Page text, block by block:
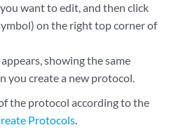
want to edit, and then click
on the right top corner of
appears, showing the same
you create a new protocol.
the protocol according to the
Protocols.